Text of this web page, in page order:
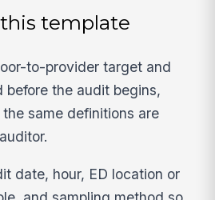
template
to-provider target and
before the audit begins,
same definitions are
date, hour, ED location or